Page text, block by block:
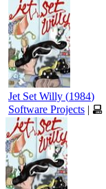
Jet Set Willy (1984)
Software Projects |